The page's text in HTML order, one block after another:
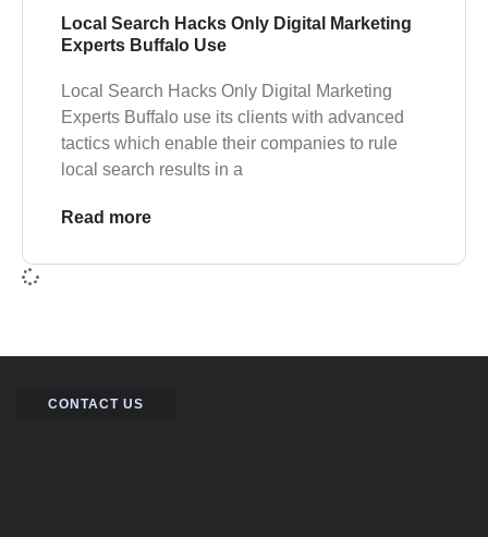
Local Search Hacks Only Digital Marketing
Experts Buffalo Use
Local Search Hacks Only Digital Marketing
Experts Buffalo use its clients with advanced
tactics which enable their companies to rule
local search results in a
Read more
CONTACT US